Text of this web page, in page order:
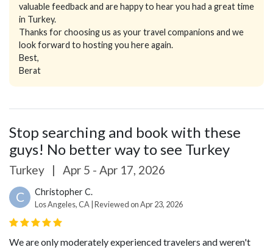
valuable feedback and are happy to hear you had a great time
in Turkey.
Thanks for choosing us as your travel companions and we
look forward to hosting you here again.
Best,
Berat
Stop searching and book with these
guys! No better way to see Turkey
Turkey | Apr 5 - Apr 17, 2026
C Christopher C.
Los Angeles, CA | Reviewed on Apr 23, 2026
We are only moderately experienced travelers and weren't